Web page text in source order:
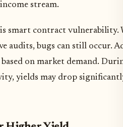
stream.
smart contract vulnerability.
audits, bugs can still occur.
on market demand.
yields may drop